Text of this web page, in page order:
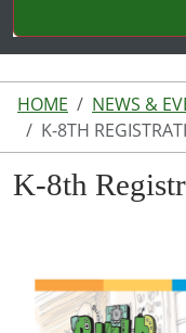
HOME NEWS &
K-8TH
K-8th